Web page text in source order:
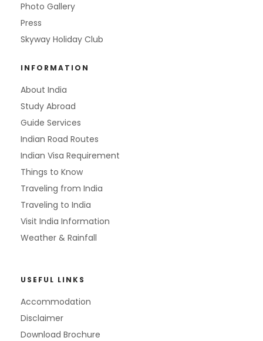
Photo Gallery
Press
Skyway Holiday Club
INFORMATION
About India
Study Abroad
Guide Services
Indian Road Routes
Indian Visa Requirement
Things to Know
Traveling from India
Traveling to India
Visit India Information
Weather & Rainfall
USEFUL LINKS
Accommodation
Disclaimer
Download Brochure